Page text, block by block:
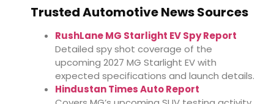
Trusted Automotive News Sources
RushLane MG Starlight EV Spy Report
Detailed spy shot coverage of the
upcoming 2027 MG Starlight EV with
expected specifications and launch details.
Hindustan Times Auto Report